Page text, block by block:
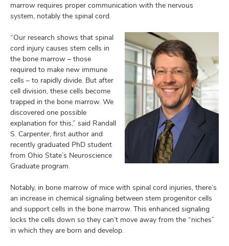
marrow requires proper communication with the nervous
system, notably the spinal cord.
“Our research shows that spinal
cord injury causes stem cells in
the bone marrow – those
required to make new immune
cells – to rapidly divide. But after
cell division, these cells become
trapped in the bone marrow. We
discovered one possible
explanation for this,” said Randall
S. Carpenter, first author and
recently graduated PhD student
from Ohio State’s Neuroscience
Graduate program.
Notably, in bone marrow of mice with spinal cord injuries, there’s
an increase in chemical signaling between stem progenitor cells
and support cells in the bone marrow. This enhanced signaling
locks the cells down so they can’t move away from the “niches”
in which they are born and develop.